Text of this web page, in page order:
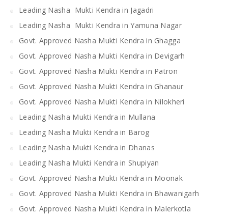
Leading Nasha Mukti Kendra in Jagadri
Leading Nasha Mukti Kendra in Yamuna Nagar
Govt. Approved Nasha Mukti Kendra in Ghagga
Govt. Approved Nasha Mukti Kendra in Devigarh
Govt. Approved Nasha Mukti Kendra in Patron
Govt. Approved Nasha Mukti Kendra in Ghanaur
Govt. Approved Nasha Mukti Kendra in Nilokheri
Leading Nasha Mukti Kendra in Mullana
Leading Nasha Mukti Kendra in Barog
Leading Nasha Mukti Kendra in Dhanas
Leading Nasha Mukti Kendra in Shupiyan
Govt. Approved Nasha Mukti Kendra in Moonak
Govt. Approved Nasha Mukti Kendra in Bhawanigarh
Govt. Approved Nasha Mukti Kendra in Malerkotla